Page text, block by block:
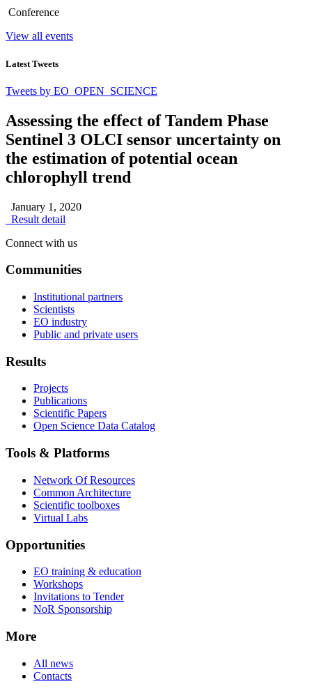
Conference
View all events
Latest Tweets
Tweets by EO_OPEN_SCIENCE
Assessing the effect of Tandem Phase
Sentinel 3 OLCI sensor uncertainty on
the estimation of potential ocean
chlorophyll trend
January 1, 2020
Result detail
Connect with us
Communities
Institutional partners
Scientists
EO industry
Public and private users
Results
Projects
Publications
Scientific Papers
Open Science Data Catalog
Tools & Platforms
Network Of Resources
Common Architecture
Scientific toolboxes
Virtual Labs
Opportunities
EO training & education
Workshops
Invitations to Tender
NoR Sponsorship
More
All news
Contacts